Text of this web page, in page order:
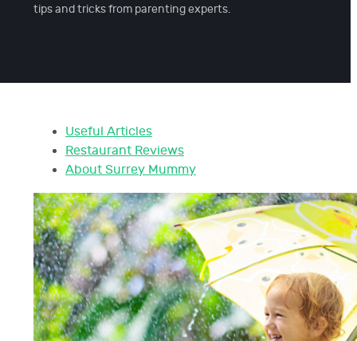
tips and tricks from parenting experts.
Useful Articles
Restaurant Reviews
About Surrey Mummy